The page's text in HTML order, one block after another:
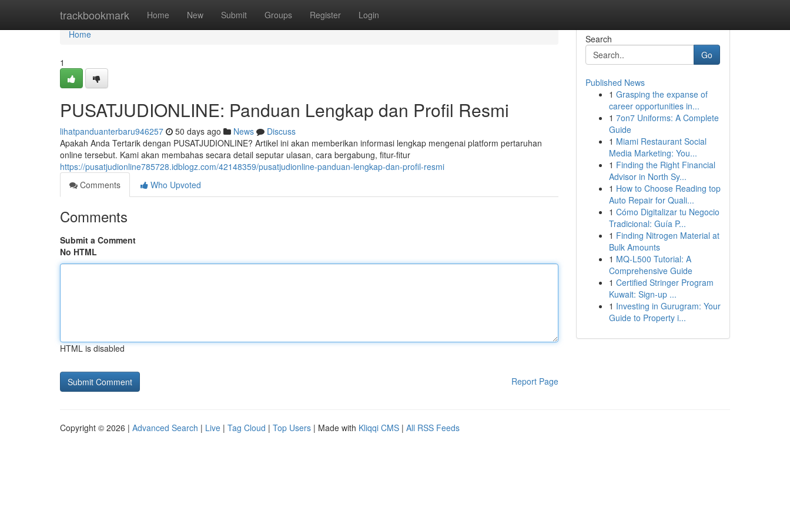
trackbookmark Home New Submit Groups Register Login
Home
Home
1
PUSATJUDIONLINE: Panduan Lengkap dan Profil Resmi
lihatpanduanterbaru946257 50 days ago News
Discuss
Apakah Anda Tertarik dengan PUSATJUDIONLINE? Artikel ini akan memberikan informasi lengkap mengenai platform pertaruhan
online tersebut. Kami akan membahas secara detail seputar ulasan, cara bergabung, fitur-fitur
https://pusatjudionline785728.idblogz.com/42148359/pusatjudionline-panduan-lengkap-dan-profil-resmi
Comments
Who Upvoted
Comments
Submit a Comment
No HTML
HTML is disabled
Report Page
Search
Go
Published News
1 Grasping the expanse of
career opportunities in...
1 7on7 Uniforms: A Complete
Guide
1 Miami Restaurant Social
Media Marketing: You...
1 Finding the Right Financial
Advisor in North Sy...
1 How to Choose Reading top
Auto Repair for Quali...
1 Cómo Digitalizar tu Negocio
Tradicional: Guía P...
1 Finding Nitrogen Material at
Bulk Amounts
1 MQ-L500 Tutorial: A
Comprehensive Guide
1 Certified Stringer Program
Kuwait: Sign-up ...
1 Investing in Gurugram: Your
Guide to Property i...
Copyright © 2026 | Advanced Search | Live | Tag Cloud | Top Users | Made with Kliqqi CMS | All RSS Feeds